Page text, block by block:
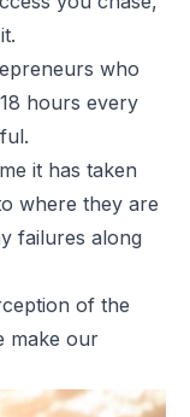
who
hours every
it has taken
where they are
failures along
of the
make our